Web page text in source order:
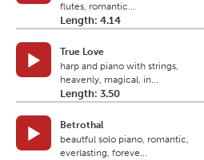
flutes, romantic...
Length: 4.14
True Love
harp and piano with strings,
heavenly, magical, in...
Length: 3.50
Betrothal
beautful solo piano, romantic,
everlasting, foreve...